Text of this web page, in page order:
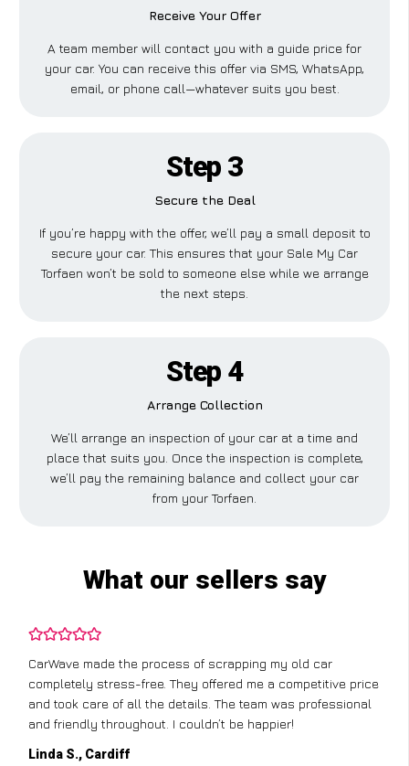
Receive Your Offer
A team member will contact you with a guide price for
your car. You can receive this offer via SMS, WhatsApp,
email, or phone call—whatever suits you best.
Step 3
Secure the Deal
If you’re happy with the offer, we’ll pay a small deposit to
secure your car. This ensures that your Sale My Car
Torfaen won’t be sold to someone else while we arrange
the next steps.
Step 4
Arrange Collection
We’ll arrange an inspection of your car at a time and
place that suits you. Once the inspection is complete,
we’ll pay the remaining balance and collect your car
from your Torfaen.
What our sellers say
CarWave made the process of scrapping my old car
completely stress-free. They offered me a competitive price
and took care of all the details. The team was professional
and friendly throughout. I couldn’t be happier!
Linda S., Cardiff